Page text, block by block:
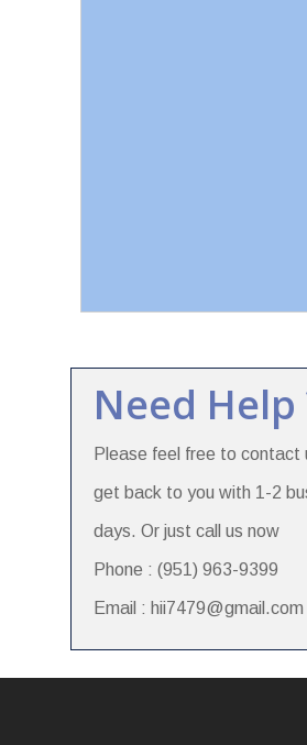
Need Help
Please feel free to contact
get back to you with 1-2
days. Or just call us now
Phone : (951) 963-9399
Email : hii7479@gmail.com